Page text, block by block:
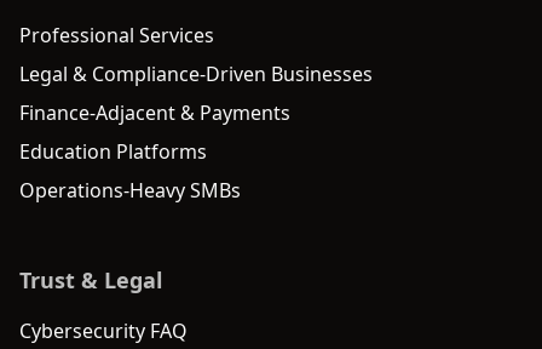
Professional Services
Legal & Compliance-Driven Businesses
Finance-Adjacent & Payments
Education Platforms
Operations-Heavy SMBs
Trust & Legal
Cybersecurity FAQ